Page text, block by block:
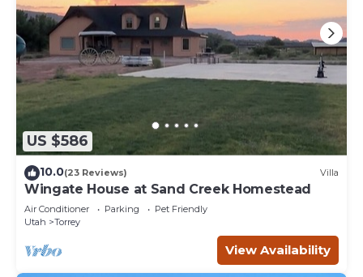
US $586
10.0(23 Reviews) Villa
Wingate House at Sand Creek Homestead
Air Conditioner Parking
Pet Friendly
Utah
Torrey
View Availability